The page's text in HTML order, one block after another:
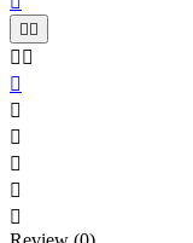
 
 





